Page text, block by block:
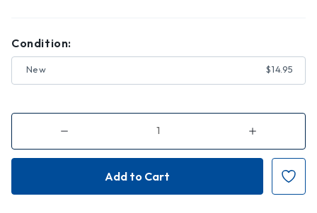
Condition:
New $14.95
Decrease
of
Family
Increase
of
Family